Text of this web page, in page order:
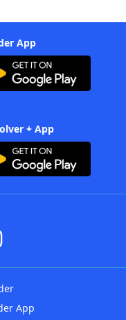
App
+ App
App